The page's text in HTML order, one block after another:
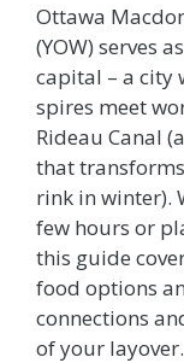
Ottawa
(YOW) serves
capital – a city
spires meet
Rideau Canal
that
rink in winter).
few hours or
this guide
food options
connections
of your layover.